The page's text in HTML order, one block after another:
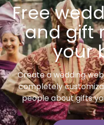
Free
and gift
your
Create a wedding
completely
people about gifts